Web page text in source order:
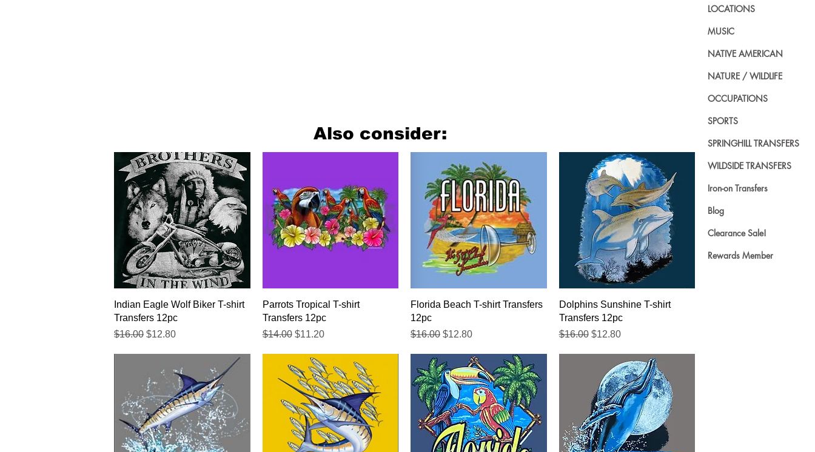
Also consider:
Quick View
Indian Eagle Wolf Biker T-shirt
Transfers 12pc
Regular Price
$16.00 Sale Price
$12.80
Quick View
Parrots Tropical T-shirt
Transfers 12pc
Regular Price
$14.00 Sale Price
$11.20
Quick View
Florida Beach T-shirt Transfers
12pc
Regular Price
$16.00 Sale Price
$12.80
Quick View
Dolphins Sunshine T-shirt
Transfers 12pc
Regular Price
$16.00 Sale Price
$12.80
LOCATIONS
MUSIC
NATIVE AMERICAN
NATURE / WILDLIFE
OCCUPATIONS
SPORTS
SPRINGHILL TRANSFERS
WILDSIDE TRANSFERS
Iron-on Transfers
Blog
Clearance Sale!
Rewards Member